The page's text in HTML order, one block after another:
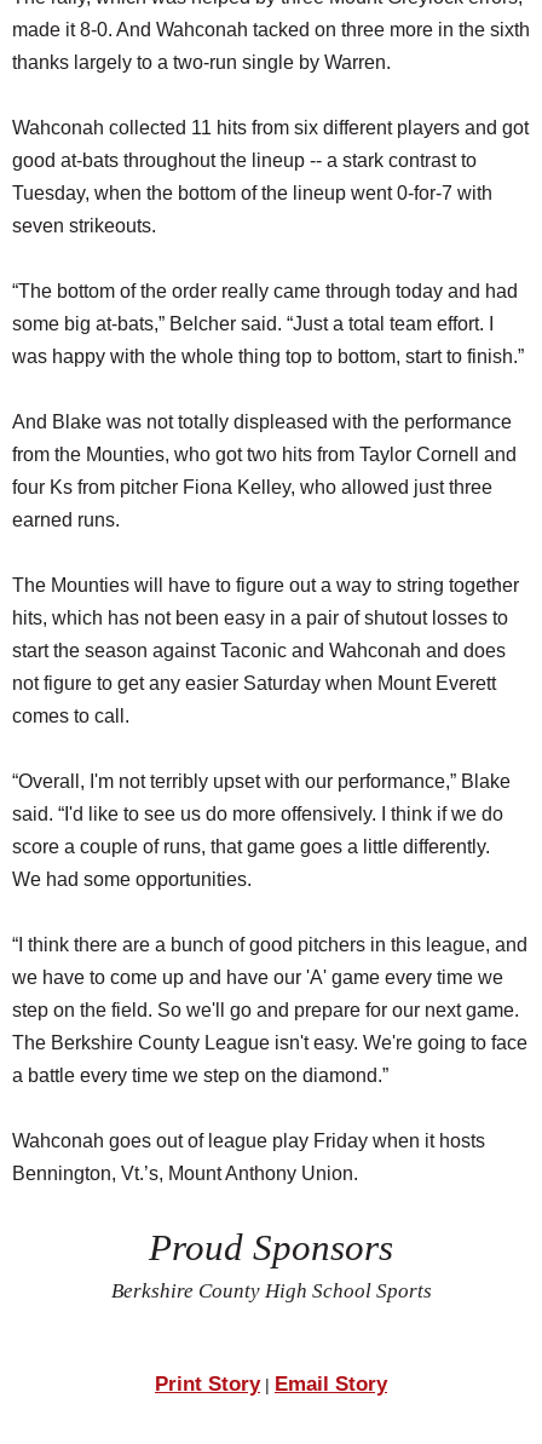
made it 8-0. And Wahconah tacked on three more in the sixth
thanks largely to a two-run single by Warren.
Wahconah collected 11 hits from six different players and got
good at-bats throughout the lineup -- a stark contrast to
Tuesday, when the bottom of the lineup went 0-for-7 with
seven strikeouts.
“The bottom of the order really came through today and had
some big at-bats,” Belcher said. “Just a total team effort. I
was happy with the whole thing top to bottom, start to finish.”
And Blake was not totally displeased with the performance
from the Mounties, who got two hits from Taylor Cornell and
four Ks from pitcher Fiona Kelley, who allowed just three
earned runs.
The Mounties will have to figure out a way to string together
hits, which has not been easy in a pair of shutout losses to
start the season against Taconic and Wahconah and does
not figure to get any easier Saturday when Mount Everett
comes to call.
“Overall, I'm not terribly upset with our performance,” Blake
said. “I'd like to see us do more offensively. I think if we do
score a couple of runs, that game goes a little differently.
We had some opportunities.
“I think there are a bunch of good pitchers in this league, and
we have to come up and have our 'A' game every time we
step on the field. So we'll go and prepare for our next game.
The Berkshire County League isn't easy. We're going to face
a battle every time we step on the diamond.”
Wahconah goes out of league play Friday when it hosts
Bennington, Vt.’s, Mount Anthony Union.
Proud Sponsors
Berkshire County High School Sports
Print Story| Email Story